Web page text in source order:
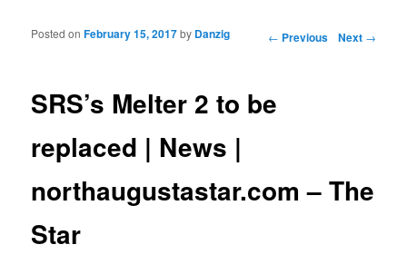
Post navigation ← Previous Next →
SRS’s Melter 2 to be
replaced | News |
northaugustastar.com – The
Star
Posted onFebruary 15, 2017by Danzig